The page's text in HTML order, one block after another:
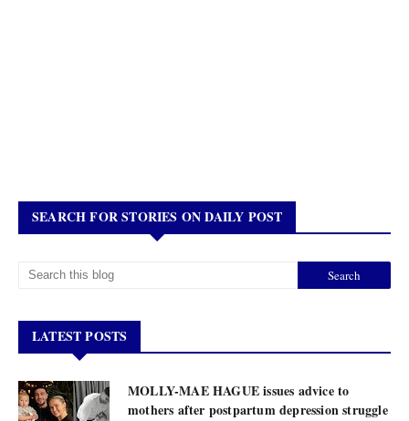
SEARCH FOR STORIES ON DAILY POST
LATEST POSTS
MOLLY-MAE HAGUE issues advice to
mothers after postpartum depression struggle